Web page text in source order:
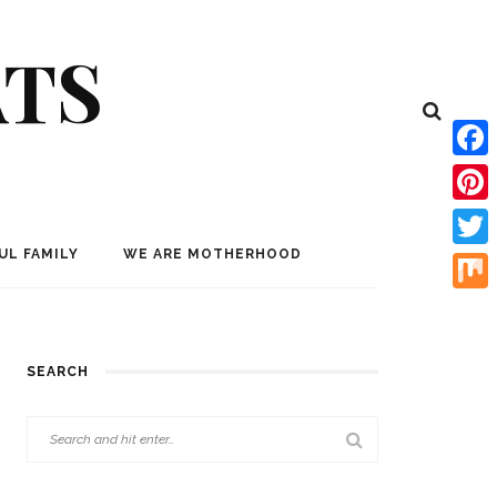
FAMILY WE ARE MOTHERHOOD
SEARCH